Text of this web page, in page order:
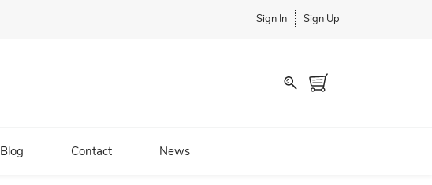
Sign In Sign Up
Blog Contact News